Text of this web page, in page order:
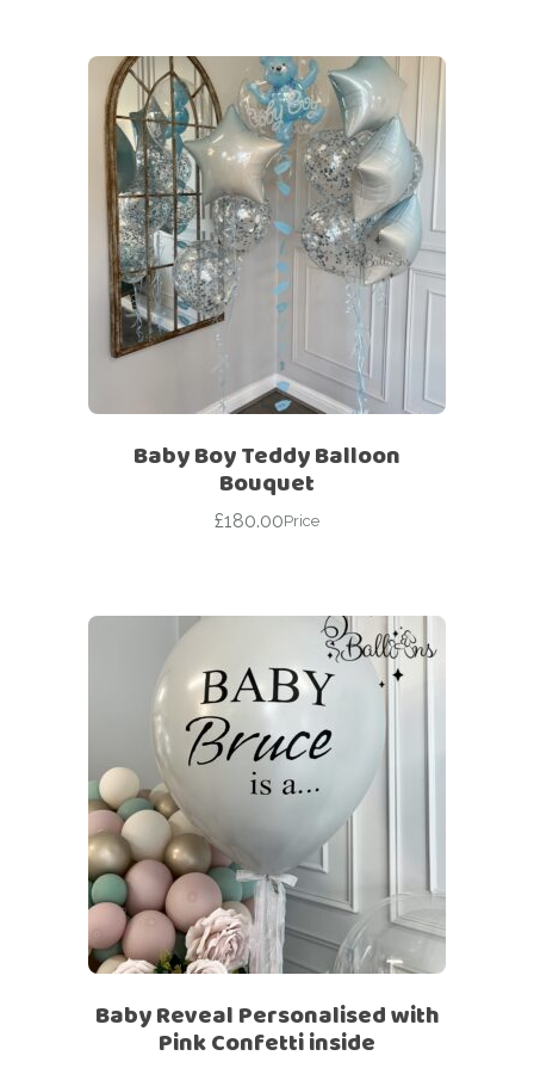
Baby Boy Teddy Balloon
Bouquet
£180.00Price
Baby Reveal Personalised with
Pink Confetti inside